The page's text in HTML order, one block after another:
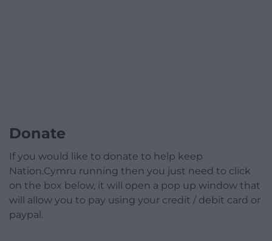
Donate
If you would like to donate to help keep
Nation.Cymru running then you just need to click
on the box below, it will open a pop up window that
will allow you to pay using your credit / debit card or
paypal.